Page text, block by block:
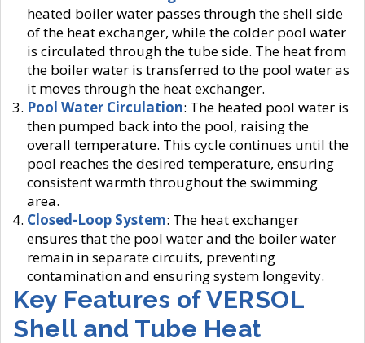
heated boiler water passes through the shell side
of the heat exchanger, while the colder pool water
is circulated through the tube side. The heat from
the boiler water is transferred to the pool water as
it moves through the heat exchanger.
Pool Water Circulation: The heated pool water is
then pumped back into the pool, raising the
overall temperature. This cycle continues until the
pool reaches the desired temperature, ensuring
consistent warmth throughout the swimming
area.
Closed-Loop System: The heat exchanger
ensures that the pool water and the boiler water
remain in separate circuits, preventing
contamination and ensuring system longevity.
Key Features of VERSOL
Shell and Tube Heat